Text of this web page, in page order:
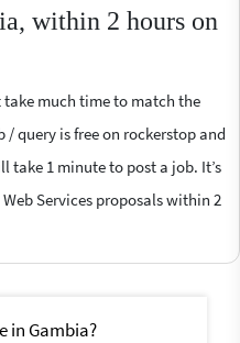
within 2 hours on
take much time to match the
/ query is free on rockerstop and
take 1 minute to post a job. It’s
Services proposals within 2
in Gambia?